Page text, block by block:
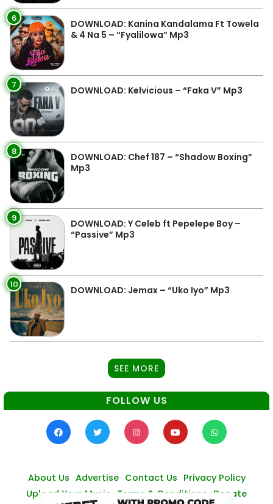
6
DOWNLOAD: Kanina Kandalama Ft Towela
& 4 Na 5 – “Fyalilowa” Mp3
7 DOWNLOAD: Kelvicious – “Faka V” Mp3
8
DOWNLOAD: Chef 187 – “Shadow Boxing”
Mp3
9
DOWNLOAD: Y Celeb ft Pepelepe Boy –
“Passive” Mp3
10 DOWNLOAD: Jemax – “Uko Iyo” Mp3
SEE MORE
FOLLOW US
About Us Advertise Contact Us Privacy Policy
Upload Your Music Terms & Conditions Donate